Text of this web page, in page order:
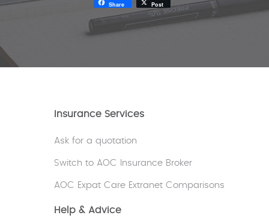
Share Post
Insurance Services
Ask for a quotation
Switch to AOC Insurance Broker
AOC Expat Care Extranet Comparisons
Help & Advice